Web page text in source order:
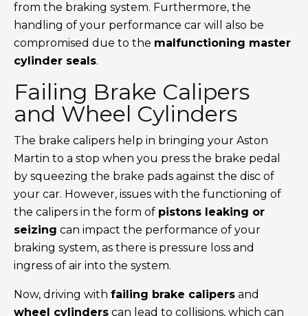
from the braking system. Furthermore, the
handling of your performance car will also be
compromised due to the malfunctioning master
cylinder seals.
Failing Brake Calipers
and Wheel Cylinders
The brake calipers help in bringing your Aston
Martin to a stop when you press the brake pedal
by squeezing the brake pads against the disc of
your car. However, issues with the functioning of
the calipers in the form of pistons leaking or
seizing can impact the performance of your
braking system, as there is pressure loss and
ingress of air into the system.
Now, driving with failing brake calipers and
wheel cylinders can lead to collisions, which can